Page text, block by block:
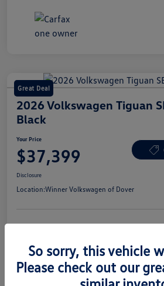
Great Deal
2026 Volkswagen Tiguan
Black
Your Price
$37,399
Disclosure
Location:Winner Volkswagen of Dover
Confirm Availability
So sorry, this vehicle
Please check out our